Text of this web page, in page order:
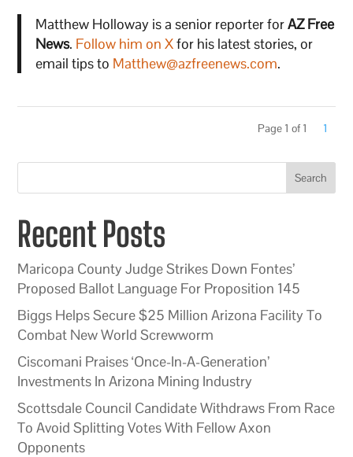
Matthew Holloway is a senior reporter forAZ Free
News. Follow him on Xfor his latest stories, or
email tips to Matthew@azfreenews.com.
Page 1 of 1 1
Search
Recent Posts
Maricopa County Judge Strikes Down Fontes’
Proposed Ballot Language For Proposition 145
Biggs Helps Secure $25 Million Arizona Facility To
Combat New World Screwworm
Ciscomani Praises ‘Once-In-A-Generation’
Investments In Arizona Mining Industry
Scottsdale Council Candidate Withdraws From Race
To Avoid Splitting Votes With Fellow Axon
Opponents